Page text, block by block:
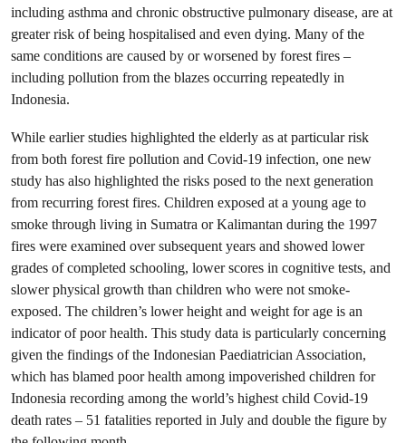
including asthma and chronic obstructive pulmonary disease, are at
greater risk of being hospitalised and even dying. Many of the
same conditions are caused by or worsened by forest fires –
including pollution from the blazes occurring repeatedly in
Indonesia.
While earlier studies highlighted the elderly as at particular risk
from both forest fire pollution and Covid-19 infection, one new
study has also highlighted the risks posed to the next generation
from recurring forest fires. Children exposed at a young age to
smoke through living in Sumatra or Kalimantan during the 1997
fires were examined over subsequent years and showed lower
grades of completed schooling, lower scores in cognitive tests, and
slower physical growth than children who were not smoke-
exposed. The children’s lower height and weight for age is an
indicator of poor health. This study data is particularly concerning
given the findings of the Indonesian Paediatrician Association,
which has blamed poor health among impoverished children for
Indonesia recording among the world’s highest child Covid-19
death rates – 51 fatalities reported in July and double the figure by